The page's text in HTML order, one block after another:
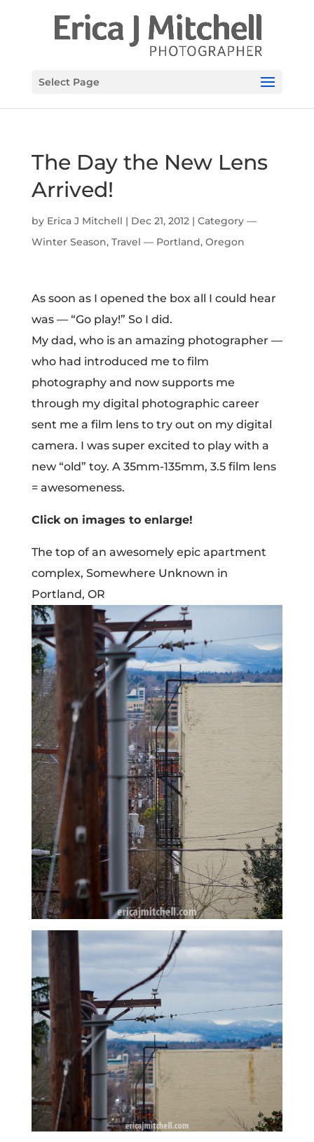
Select Page
The Day the New Lens
Arrived!
by Erica J Mitchell | Dec 21, 2012| Category —
Winter Season, Travel — Portland, Oregon
As soon as I opened the box all I could hear
was — “Go play!” So I did.
My dad, who is an amazing photographer —
who had introduced me to film
photography and now supports me
through my digital photographic career
sent me a film lens to try out on my digital
camera. I was super excited to play with a
new “old” toy. A 35mm-135mm, 3.5 film lens
= awesomeness.
Click on images to enlarge!
The top of an awesomely epic apartment
complex, Somewhere Unknown in
Portland, OR